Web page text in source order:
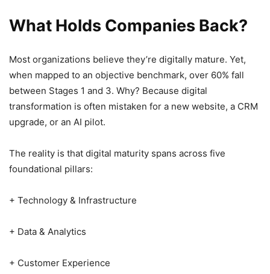
What Holds Companies Back?
Most organizations believe they’re digitally mature. Yet,
when mapped to an objective benchmark, over 60% fall
between Stages 1 and 3. Why? Because digital
transformation is often mistaken for a new website, a CRM
upgrade, or an AI pilot.
The reality is that digital maturity spans across five
foundational pillars:
+ Technology & Infrastructure
+ Data & Analytics
+ Customer Experience